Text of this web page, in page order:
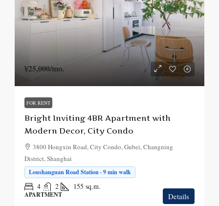
¥25,000/mo.
FOR RENT
Bright Inviting 4BR Apartment with
Modern Decor, City Condo
3800 Hongxin Road, City Condo, Gubei, Changning
District, Shanghai
Loushanguan Road Station · 9 min walk
4 2 155 sq.m.
APARTMENT Details